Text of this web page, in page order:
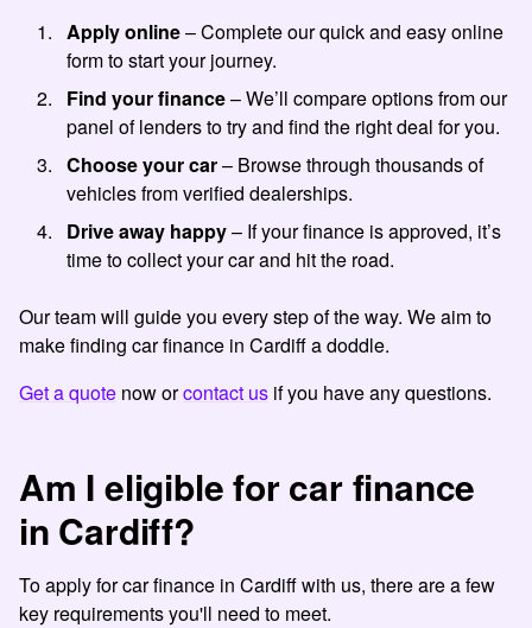
Apply online– Complete our quick and easy online
form to start your journey.
Find your finance– We’ll compare options from our
panel of lenders to try and find the right deal for you.
Choose your car– Browse through thousands of
vehicles from verified dealerships.
Drive away happy– If your finance is approved, it’s
time to collect your car and hit the road.
Our team will guide you every step of the way. We aim to
make finding car finance in Cardiff a doddle.
Get a quote now orcontact us if you have any questions.
Am I eligible for car finance
in Cardiff?
To apply for car finance in Cardiff with us, there are a few
key requirements you'll need to meet.